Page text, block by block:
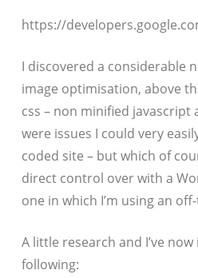
https://
I discovered a considerable
image optimisation, above
css – non minified javascript
were issues I could very
coded site – but which of
direct control over with a
one in which I’m using an
A little research and I’ve
following: